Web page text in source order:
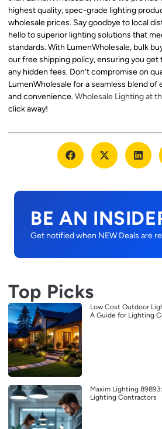
highest quality, spec-grade lighting
wholesale prices. Say goodbye to local
hello to superior lighting solutions that
standards. With LumenWholesale, bulk
our free shipping policy, ensuring you
any hidden fees. Don’t compromise on
LumenWholesale for a seamless blend
and convenience.Wholesale Lighting at
click away!
BE AN
Get notified when NEW Deals are
Top Picks
Low Cost Outdoor
A Guide for Lighting
Maxim Lighting
Lighting Contractors